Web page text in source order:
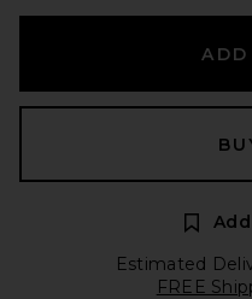
Estimated
FREE